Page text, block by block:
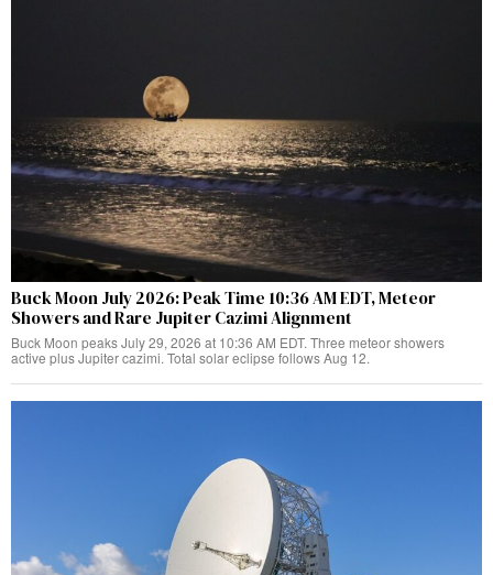
Buck Moon July 2026: Peak Time 10:36 AM EDT, Meteor
Showers and Rare Jupiter Cazimi Alignment
Buck Moon peaks July 29, 2026 at 10:36 AM EDT. Three meteor showers
active plus Jupiter cazimi. Total solar eclipse follows Aug 12.